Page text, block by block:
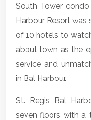
South Tower
Harbour Resort was
of 10 hotels to
about town as the
service and
in Bal Harbour.
St. Regis Bal
seven floors with a